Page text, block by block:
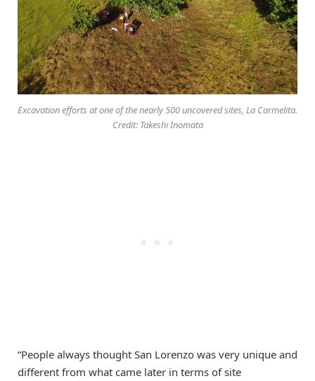
Excavation efforts at one of the nearly 500 uncovered sites, La Carmelita.
Credit: Takeshi Inomata
“People always thought San Lorenzo was very unique and
different from what came later in terms of site